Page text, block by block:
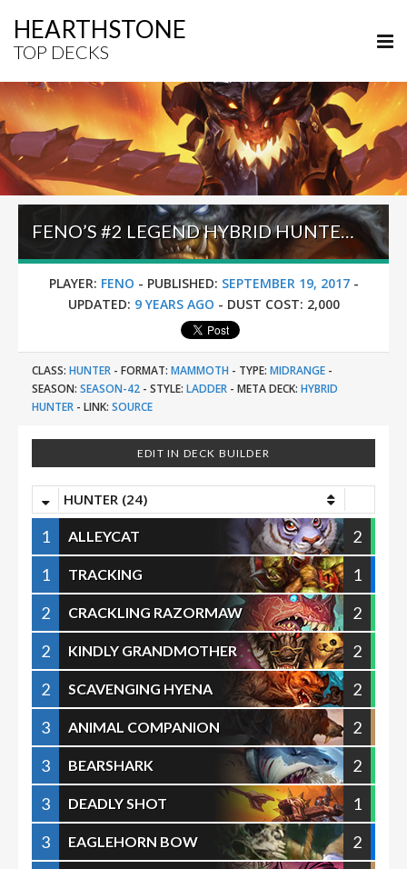
HEARTHSTONE
TOP DECKS
FENO’S #2 LEGEND HYBRID HUNTER (SEPTEMBER 2017)
PLAYER: FENO - PUBLISHED: SEPTEMBER 19, 2017-
UPDATED: 9 YEARS AGO - DUST COST: 2,000
CLASS: HUNTER - FORMAT: MAMMOTH - TYPE: MIDRANGE -
SEASON: SEASON-42 - STYLE: LADDER - META DECK: HYBRID
HUNTER - LINK: SOURCE
EDIT IN DECK BUILDER
HUNTER (24)
1 ALLEYCAT
2
1
TRACKING
1
2
CRACKLING RAZORMAW
2
2
KINDLY GRANDMOTHER
2
2
SCAVENGING HYENA
2
3
ANIMAL COMPANION
2
3
BEARSHARK
2
3
DEADLY SHOT
1
3
EAGLEHORN BOW
2